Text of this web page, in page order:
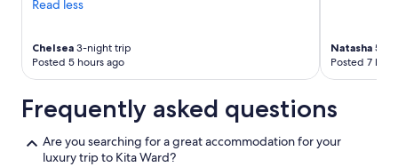
Read less
Chelsea 3-night trip
Posted 5 hours ago
Natasha 5-
Posted 7
Frequently asked questions
Are you searching for a great accommodation for your
luxury trip to Kita Ward?